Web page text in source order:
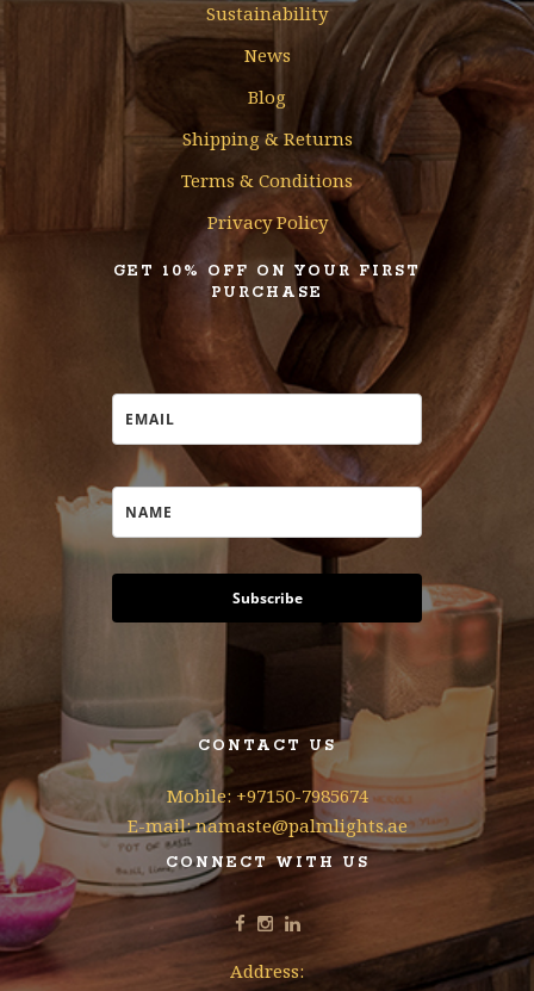
Sustainability
News
Blog
Shipping & Returns
Terms & Conditions
Privacy Policy
GET 10% OFF ON YOUR FIRST
PURCHASE
Subscribe
CONTACT US
Mobile: +97150-7985674
E-mail: namaste@palmlights.ae
CONNECT WITH US
Address: